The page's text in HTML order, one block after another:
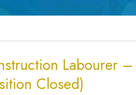
Labourer
Closed)